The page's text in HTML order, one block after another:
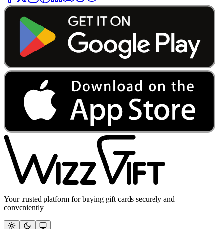
Your trusted platform for buying gift cards securely and
conveniently.